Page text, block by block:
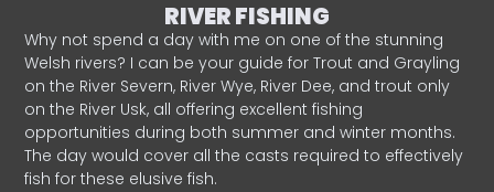
RIVER FISHING
Why not spend a day with me on one of the stunning
Welsh rivers? I can be your guide for Trout and Grayling
on the River Severn, River Wye, River Dee, and trout only
on the River Usk, all offering excellent fishing
opportunities during both summer and winter months.
The day would cover all the casts required to effectively
fish for these elusive fish.